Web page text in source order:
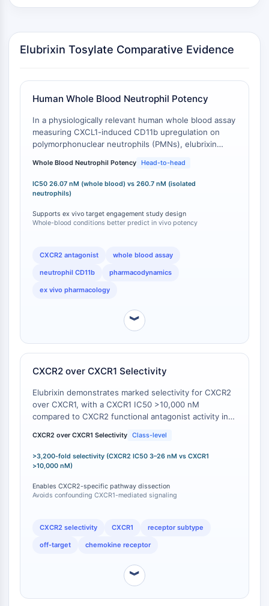
LYTACs
SNIPERs
Liganden für Zielprotein für PROTAC
Liganden für E3-Ligase
PROTACs
PROTAC-Linker
ZELLZYKLUS/DNA-SCHADEN
Zellzyklus/DNA-Schaden
Entfaltete Proteinantwort
Zellzyklus
DNA-Schaden
IMMUNOLOGIE/ENTZÜNDUNG
Immunologie/Entzündung
CD19
ALCAM/CD166
Humane-Leukozyten-Immunoglobulin-
ähnliche-Rezeptoren
Mesothelin
TROP2
CD22
L-Selektin
VAP-1
AIM2
Elubrixin Tosylate Comparative Evidence
Human Whole Blood Neutrophil Potency
In a physiologically relevant human whole blood assay
measuring CXCL1-induced CD11b upregulation on
polymorphonuclear neutrophils (PMNs), elubrixin
IC50 of 260.7 nM observed in isolated neutrophil
assays for CD11b upregulation and 310.5 nM for
neutrophil shape change [
environment, where plasma protein binding and
endogenous modulators are present, provides a more
in vivo study design compared to simplified buffer-
Whole Blood Neutrophil Potency Head-to-head
IC50 26.07 nM (whole blood) vs 260.7 nM (isolated
neutrophils)
Supports ex vivo target engagement study design
Whole-blood conditions better predict in vivo potency
CXCR2 antagonist whole blood assay
neutrophil CD11b pharmacodynamics
ex vivo pharmacology
︾
CXCR2 over CXCR1 Selectivity
Elubrixin demonstrates marked selectivity for CXCR2
over CXCR1, with a CXCR1 IC50 >10,000 nM
compared to CXCR2 functional antagonist activity in
shape change inhibition; pIC50 values >7.5 for more
sensitive assays) [
]. This yields a selectivity ratio
exceeding 3,200-fold for CXCR2 over CXCR1. This
because CXCR1 and CXCR2 share the ligand CXCL8
(IL-8) but mediate distinct downstream signaling
C-β activation and calcium flux, while CXCR2
CXCR2 over CXCR1 Selectivity Class-level
>3,200-fold selectivity (CXCR2 IC50 3–26 nM vs CXCR1
>10,000 nM)
Enables CXCR2-specific pathway dissection
Avoids confounding CXCR1-mediated signaling
CXCR2 selectivity CXCR1 receptor subtype
off-target chemokine receptor
︾